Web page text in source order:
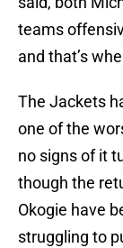
teams
and that’s
The Jackets
one of the
no signs of it
though the
Okogie have
struggling to